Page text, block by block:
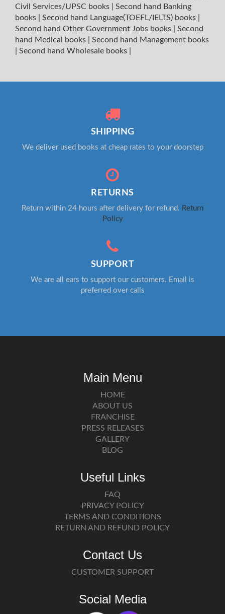
Civil Services/UPSC books
Second hand Banking
books
Second hand Language(TOEFL/IELTS) books
Second hand Other Government Jobs books
Second
hand Medical books
Second hand Management books
Second hand Wholesale books
SHIPPING
We deliver used books at cheap rates to your doorstep
RETURNS
Return within 24 hours after delivery for refund. Return
Policy
SUPPORT
We are all ears to support our customers. Email is
preferred over calls
Main Menu
HOME
ABOUT US
FRANCHISE
PRESS RELEASES
GALLERY
BLOG
Useful Links
FAQ
PRIVACY POLICY
TERMS AND CONDITIONS
RETURN AND REFUND POLICY
Contact Us
CUSTOMER SUPPORT
Social Media